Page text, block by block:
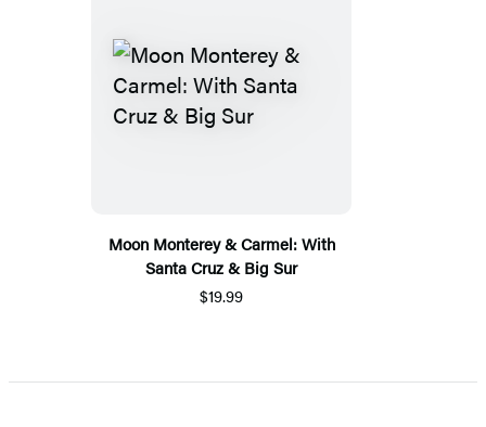
Moon Monterey & Carmel: With
Santa Cruz & Big Sur
$19.99